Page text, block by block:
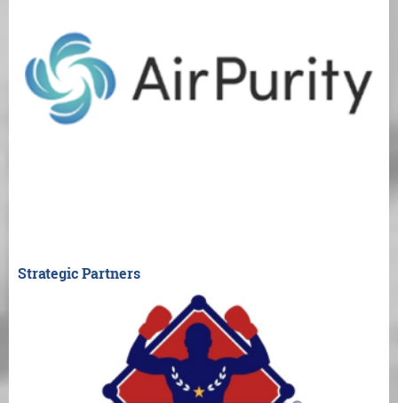
Strategic Partners